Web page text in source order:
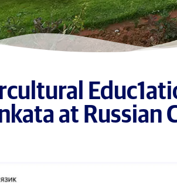
at Russian